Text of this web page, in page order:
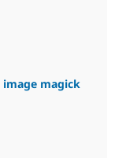
magick